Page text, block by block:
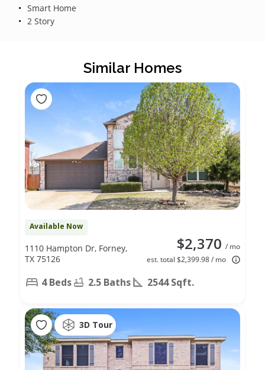
Smart Home
2 Story
Similar Homes
Available Now
$2,370 / mo
est. total $2,399.98 / mo
1110 Hampton Dr, Forney,
TX 75126
4 Beds 2.5 Baths 2544 Sqft.
3D Tour